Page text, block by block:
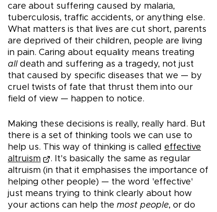
care about suffering caused by malaria,
tuberculosis, traffic accidents, or anything else.
What matters is that lives are cut short, parents
are deprived of their children, people are living
in pain. Caring about equality means treating
all death and suffering as a tragedy, not just
that caused by specific diseases that we — by
cruel twists of fate that thrust them into our
field of view — happen to notice.
Making these decisions is really, really hard. But
there is a set of thinking tools we can use to
help us. This way of thinking is called effective
altruism
. It's basically the same as regular
altruism (in that it emphasises the importance of
helping other people) — the word 'effective'
just means trying to think clearly about how
your actions can help the most people, or do